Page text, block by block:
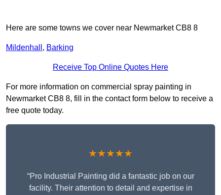
Here are some towns we cover near Newmarket CB8 8
Mildenhall , Barking
Receive Top Online Quotes Here
For more information on commercial spray painting in
Newmarket CB8 8, fill in the contact form below to receive a
free quote today.
★★★★★
“Pro Industrial Painting did a fantastic job on our
facility. Their attention to detail and expertise in